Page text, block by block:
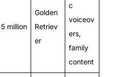
5 million
Golden
Retriev
er
c
voiceov
ers,
family
content